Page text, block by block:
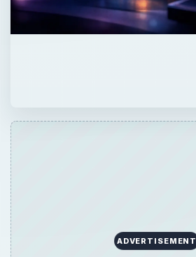
ADVERTISEMENT